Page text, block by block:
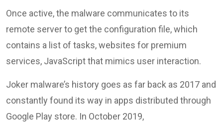
Once active, the malware communicates to its
remote server to get the configuration file, which
contains a list of tasks, websites for premium
services, JavaScript that mimics user interaction.
Joker malware’s history goes as far back as 2017 and
constantly found its way in apps distributed through
Google Play store. In October 2019,